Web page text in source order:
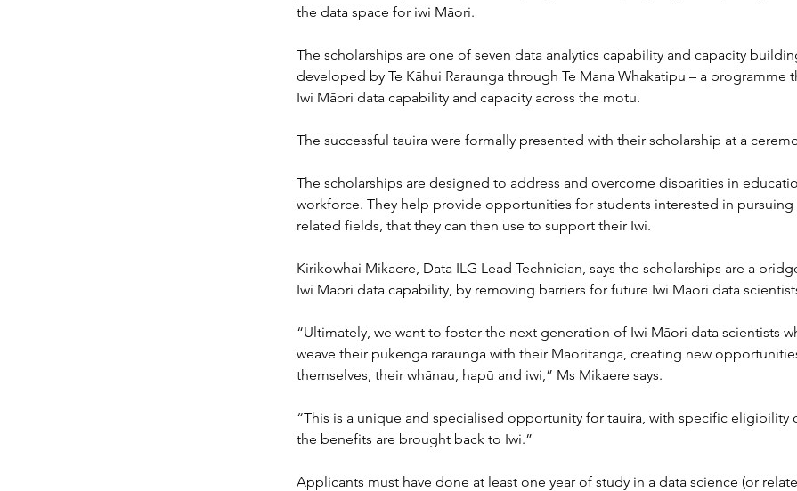
the data space for iwi Māori.
The scholarships are one of seven data analytics capability and capacity
developed by Te Kāhui Raraunga through Te Mana Whakatipu – a programme
Iwi Māori data capability and capacity across the motu.
The successful tauira were formally presented with their scholarship at a
The scholarships are designed to address and overcome disparities in
workforce. They help provide opportunities for students interested in pursuing
related fields, that they can then use to support their Iwi.
Kirikowhai Mikaere, Data ILG Lead Technician, says the scholarships are a
Iwi Māori data capability, by removing barriers for future Iwi Māori data
“Ultimately, we want to foster the next generation of Iwi Māori data scientists
weave their pūkenga raraunga with their Māoritanga, creating new
themselves, their whānau, hapū and iwi,” Ms Mikaere says.
“This is a unique and specialised opportunity for tauira, with specific eligibility
the benefits are brought back to Iwi.”
Applicants must have done at least one year of study in a data science (or